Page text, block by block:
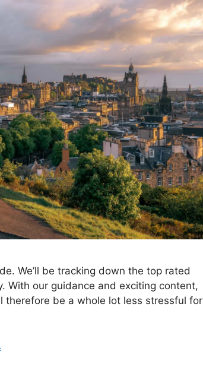
We’ll be tracking down the top rated
With our guidance and exciting content,
therefore be a whole lot less stressful for